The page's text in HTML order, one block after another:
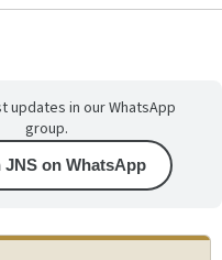
updates in our WhatsApp
group.
JNS on WhatsApp